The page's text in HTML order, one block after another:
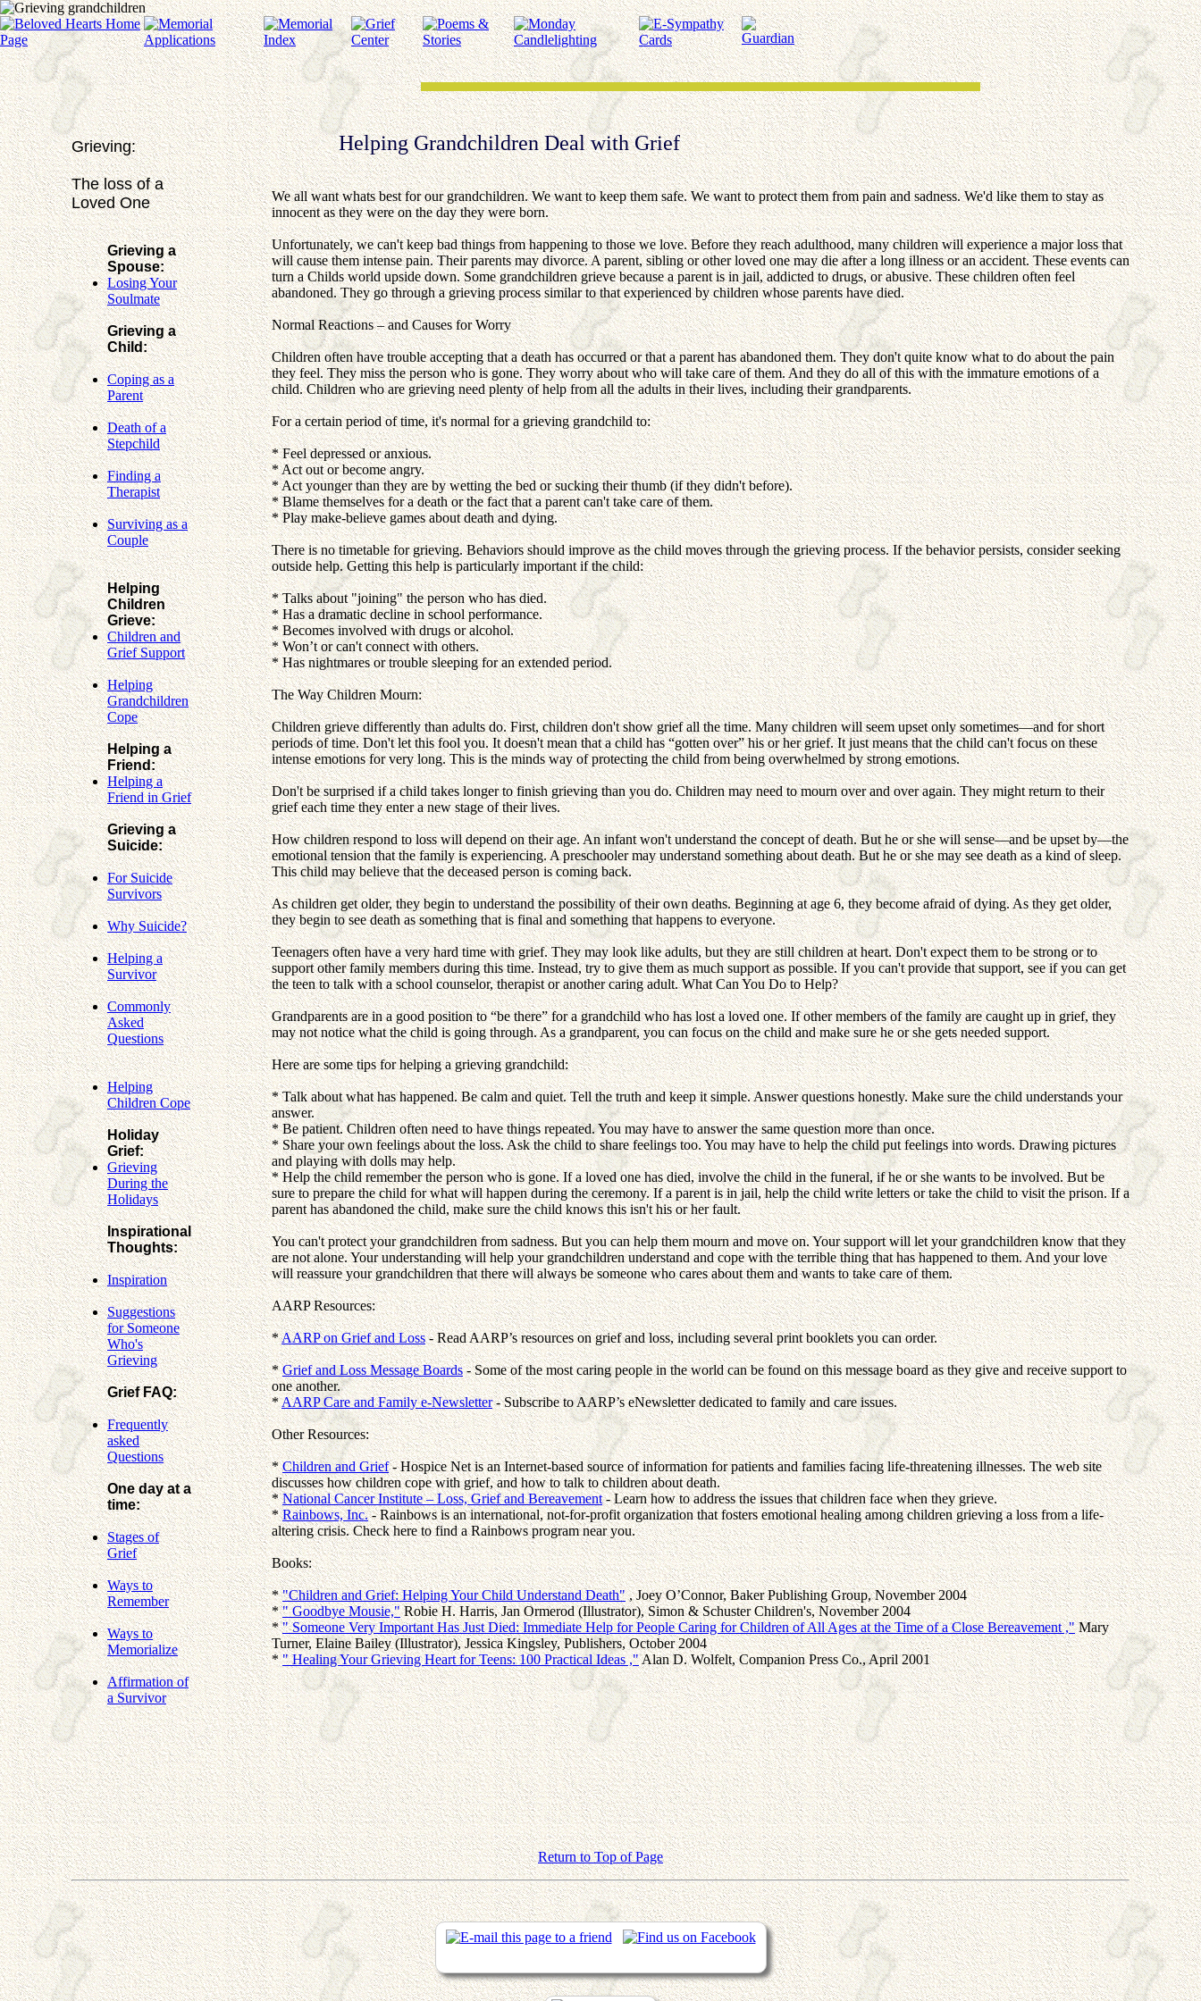
Grieving:
The loss of a
Loved One
Grieving a
Spouse:
Losing Your
Soulmate
Grieving a
Child:
Coping as a
Parent
Death of a
Stepchild
Finding a
Therapist
Surviving as a
Couple
Helping
Children
Grieve:
Children and
Grief Support
Helping
Grandchildren
Cope
Helping a
Friend:
Helping a
Friend in Grief
Grieving a
Suicide:
For Suicide
Survivors
Why Suicide?
Helping a
Survivor
Commonly
Asked
Questions
Helping
Children Cope
Holiday
Grief:
Grieving
During the
Holidays
Inspirational
Thoughts:
Inspiration
Suggestions
for Someone
Who's
Grieving
Grief FAQ:
Frequently
asked
Questions
One day at a
time:
Stages of
Grief
Ways to
Remember
Ways to
Memorialize
Affirmation of
a Survivor
Helping Grandchildren Deal with Grief
We all want whats best for our grandchildren. We want to keep them safe. We want to protect them from pain and sadness. We'd like them to stay as
innocent as they were on the day they were born.
Unfortunately, we can't keep bad things from happening to those we love. Before they reach adulthood, many children will experience a major loss that
will cause them intense pain. Their parents may divorce. A parent, sibling or other loved one may die after a long illness or an accident. These events can
turn a Childs world upside down. Some grandchildren grieve because a parent is in jail, addicted to drugs, or abusive. These children often feel
abandoned. They go through a grieving process similar to that experienced by children whose parents have died.
Normal Reactions – and Causes for Worry
Children often have trouble accepting that a death has occurred or that a parent has abandoned them. They don't quite know what to do about the pain
they feel. They miss the person who is gone. They worry about who will take care of them. And they do all of this with the immature emotions of a
child. Children who are grieving need plenty of help from all the adults in their lives, including their grandparents.
For a certain period of time, it's normal for a grieving grandchild to:
* Feel depressed or anxious.
* Act out or become angry.
* Act younger than they are by wetting the bed or sucking their thumb (if they didn't before).
* Blame themselves for a death or the fact that a parent can't take care of them.
* Play make-believe games about death and dying.
There is no timetable for grieving. Behaviors should improve as the child moves through the grieving process. If the behavior persists, consider seeking
outside help. Getting this help is particularly important if the child:
* Talks about "joining" the person who has died.
* Has a dramatic decline in school performance.
* Becomes involved with drugs or alcohol.
* Won’t or can't connect with others.
* Has nightmares or trouble sleeping for an extended period.
The Way Children Mourn:
Children grieve differently than adults do. First, children don't show grief all the time. Many children will seem upset only sometimes—and for short
periods of time. Don't let this fool you. It doesn't mean that a child has “gotten over” his or her grief. It just means that the child can't focus on these
intense emotions for very long. This is the minds way of protecting the child from being overwhelmed by strong emotions.
Don't be surprised if a child takes longer to finish grieving than you do. Children may need to mourn over and over again. They might return to their
grief each time they enter a new stage of their lives.
How children respond to loss will depend on their age. An infant won't understand the concept of death. But he or she will sense—and be upset by—the
emotional tension that the family is experiencing. A preschooler may understand something about death. But he or she may see death as a kind of sleep.
This child may believe that the deceased person is coming back.
As children get older, they begin to understand the possibility of their own deaths. Beginning at age 6, they become afraid of dying. As they get older,
they begin to see death as something that is final and something that happens to everyone.
Teenagers often have a very hard time with grief. They may look like adults, but they are still children at heart. Don't expect them to be strong or to
support other family members during this time. Instead, try to give them as much support as possible. If you can't provide that support, see if you can get
the teen to talk with a school counselor, therapist or another caring adult.What Can You Do to Help?
Grandparents are in a good position to “be there” for a grandchild who has lost a loved one. If other members of the family are caught up in grief, they
may not notice what the child is going through. As a grandparent, you can focus on the child and make sure he or she gets needed support.
Here are some tips for helping a grieving grandchild:
* Talk about what has happened. Be calm and quiet. Tell the truth and keep it simple. Answer questions honestly. Make sure the child understands your
answer.
* Be patient. Children often need to have things repeated. You may have to answer the same question more than once.
* Share your own feelings about the loss. Ask the child to share feelings too. You may have to help the child put feelings into words. Drawing pictures
and playing with dolls may help.
* Help the child remember the person who is gone. If a loved one has died, involve the child in the funeral, if he or she wants to be involved. But be
sure to prepare the child for what will happen during the ceremony. If a parent is in jail, help the child write letters or take the child to visit the prison. If a
parent has abandoned the child, make sure the child knows this isn't his or her fault.
You can't protect your grandchildren from sadness. But you can help them mourn and move on. Your support will let your grandchildren know that they
are not alone. Your understanding will help your grandchildren understand and cope with the terrible thing that has happened to them. And your love
will reassure your grandchildren that there will always be someone who cares about them and wants to take care of them.
AARP Resources:
*AARP on Grief and Loss- Read AARP’s resources on grief and loss, including several print booklets you can order.
*Grief and Loss Message Boards- Some of the most caring people in the world can be found on this message board as they give and receive support to
one another.
*AARP Care and Family e-Newsletter- Subscribe to AARP’s eNewsletter dedicated to family and care issues.
Other Resources:
*Children and Grief- Hospice Net is an Internet-based source of information for patients and families facing life-threatening illnesses. The web site
discusses how children cope with grief, and how to talk to children about death.
*National Cancer Institute – Loss, Grief and Bereavement- Learn how to address the issues that children face when they grieve.
*Rainbows, Inc.- Rainbows is an international, not-for-profit organization that fosters emotional healing among children grieving a loss from a life-
altering crisis. Check here to find a Rainbows program near you.
Books:
*"Children and Grief: Helping Your Child Understand Death", Joey O’Connor, Baker Publishing Group, November 2004
*" Goodbye Mousie,"Robie H. Harris, Jan Ormerod (Illustrator), Simon & Schuster Children's, November 2004
*" Someone Very Important Has Just Died: Immediate Help for People Caring for Children of All Ages at the Time of a Close Bereavement ,"Mary
Turner, Elaine Bailey (Illustrator), Jessica Kingsley, Publishers, October 2004
*" Healing Your Grieving Heart for Teens: 100 Practical Ideas ,"Alan D. Wolfelt, Companion Press Co., April 2001
Return to Top of Page